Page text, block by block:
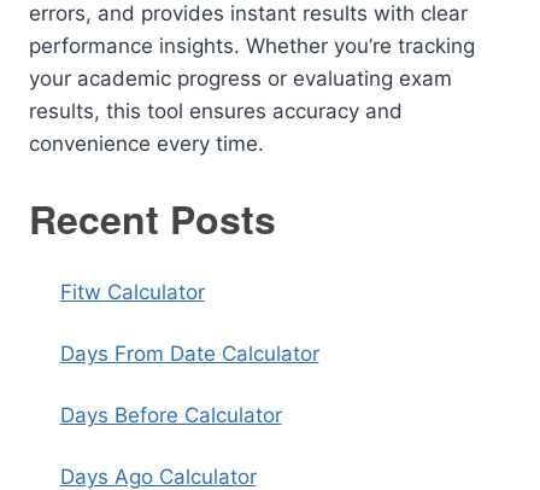
errors, and provides instant results with clear
performance insights. Whether you’re tracking
your academic progress or evaluating exam
results, this tool ensures accuracy and
convenience every time.
Recent Posts
Fitw Calculator
Days From Date Calculator
Days Before Calculator
Days Ago Calculator